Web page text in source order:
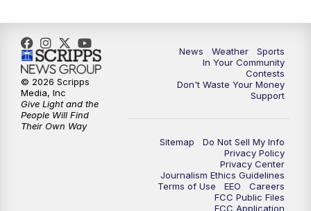
News Weather
Sports
In Your Community
Contests
Don't Waste Your Money
Support
Sitemap
Do Not Sell My Info
Privacy Policy
Privacy Center
Journalism Ethics Guidelines
Terms of Use
EEO
Careers
FCC Public Files
FCC Application
© 2026 Scripps
Media, Inc
Give Light and the
People Will Find
Their Own Way